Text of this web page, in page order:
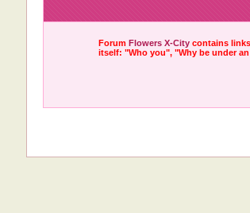
ForumFlowers X-City contains
itself: "Who you", "Why be under